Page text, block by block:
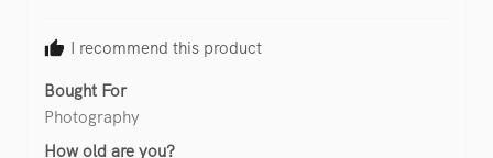
I recommend this product
Bought For
Photography
How old are you?